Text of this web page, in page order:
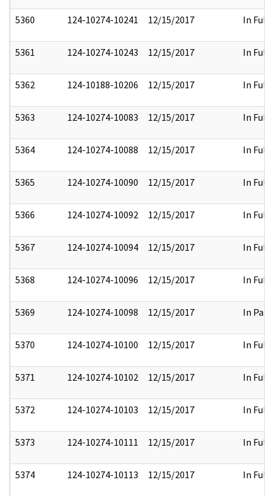
5360 124-10274-10241 12/15/2017 In Full
5361 124-10274-10243 12/15/2017 In Full
5362 124-10188-10206 12/15/2017 In Full
5363 124-10274-10083 12/15/2017 In Full
5364 124-10274-10088 12/15/2017 In Full
5365 124-10274-10090 12/15/2017 In Full
5366 124-10274-10092 12/15/2017 In Full
5367 124-10274-10094 12/15/2017 In Full
5368 124-10274-10096 12/15/2017 In Full
5369 124-10274-10098 12/15/2017 In Part
5370 124-10274-10100 12/15/2017 In Full
5371 124-10274-10102 12/15/2017 In Full
5372 124-10274-10103 12/15/2017 In Full
5373 124-10274-10111 12/15/2017 In Full
5374 124-10274-10113 12/15/2017 In Full